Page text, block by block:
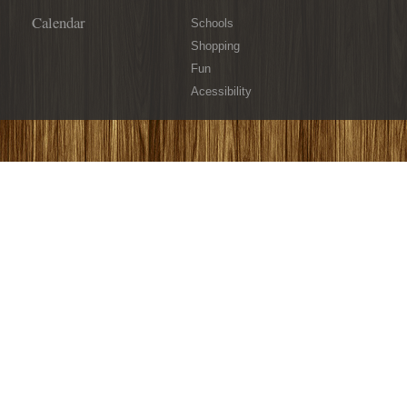
Calendar
Schools
Shopping
Fun
Acessibility